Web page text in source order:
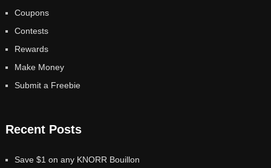
Coupons
Contests
Rewards
Make Money
Submit a Freebie
Recent Posts
Save $1 on any KNORR Bouillon